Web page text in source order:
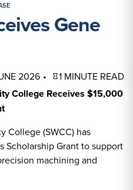
Gene
2026 1 MINUTE READ
College Receives $15,000
College (SWCC) has
Scholarship Grant to support
machining and